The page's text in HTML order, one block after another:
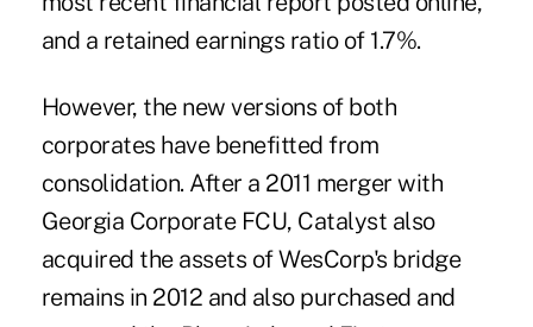
and a retained earnings ratio of 1.7%.
However, the new versions of both
corporates have benefitted from
consolidation. After a 2011 merger with
Georgia Corporate FCU, Catalyst also
acquired the assets of WesCorp's bridge
remains in 2012 and also purchased and